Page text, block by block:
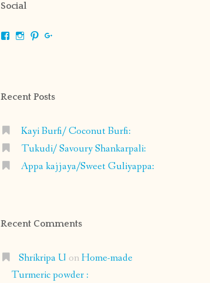
Social
ViewViewView
Recent Posts
Kayi Burfi/ Coconut Burfi:
Tukudi/ Savoury Shankarpali:
Appa kajjaya/Sweet Guliyappa:
Recent Comments
Shrikripa U onHome-made
Turmeric powder :